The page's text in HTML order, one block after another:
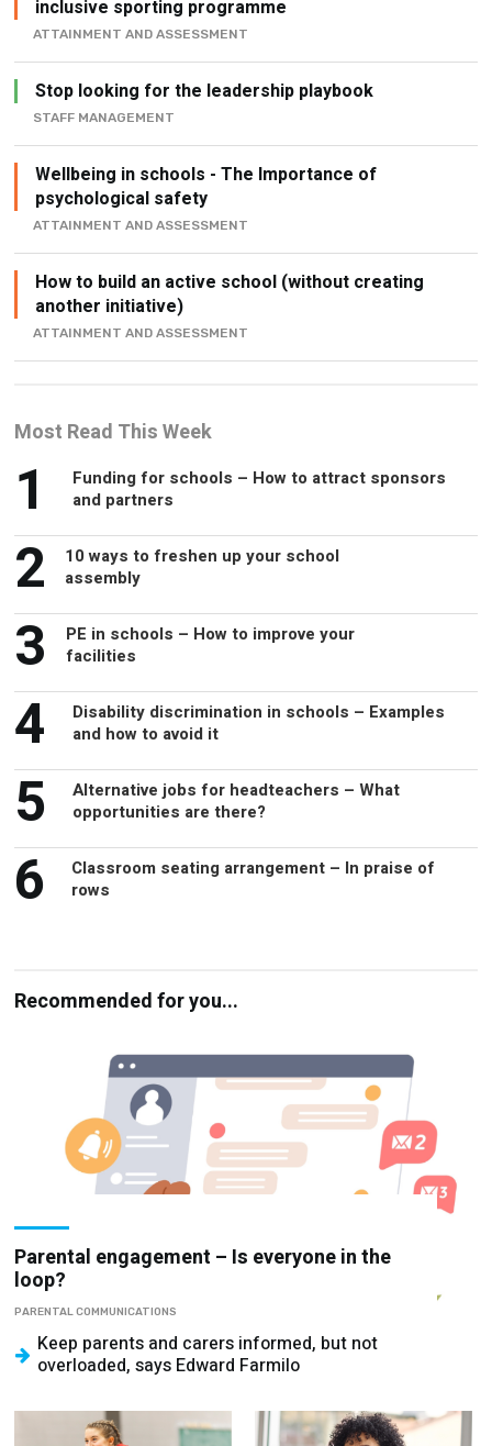
inclusive sporting programme
ATTAINMENT AND ASSESSMENT
Stop looking for the leadership playbook
STAFF MANAGEMENT
Wellbeing in schools - The Importance of
psychological safety
ATTAINMENT AND ASSESSMENT
How to build an active school (without creating
another initiative)
ATTAINMENT AND ASSESSMENT
Most Read This Week
1
Funding for schools – How to attract sponsors
and partners
2
10 ways to freshen up your school
assembly
3
PE in schools – How to improve your
facilities
4
Disability discrimination in schools – Examples
and how to avoid it
5
Alternative jobs for headteachers – What
opportunities are there?
6
Classroom seating arrangement – In praise of
rows
Recommended for you...
Parental engagement – Is everyone in the
loop?
PARENTAL COMMUNICATIONS
Keep parents and carers informed, but not
overloaded, says Edward Farmilo